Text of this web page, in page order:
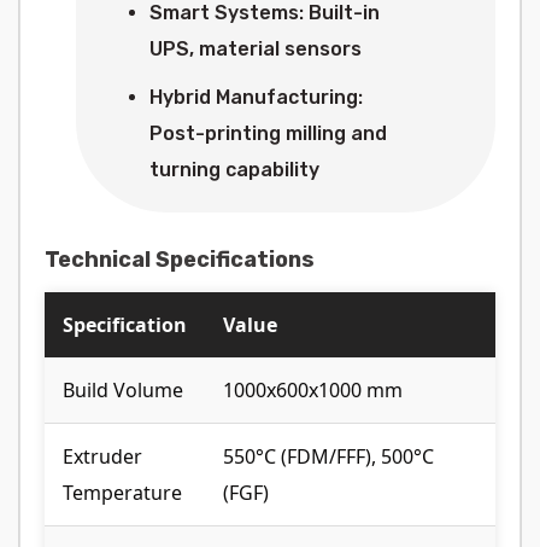
Smart Systems: Built-in
UPS, material sensors
Hybrid Manufacturing:
Post-printing milling and
turning capability
Technical Specifications
Specification Value
Build Volume 1000x600x1000 mm
Extruder
Temperature
550°C (FDM/FFF), 500°C
(FGF)